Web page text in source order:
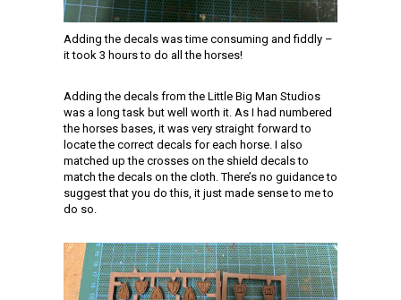
Adding the decals was time consuming and fiddly –
it took 3 hours to do all the horses!
Adding the decals from the Little Big Man Studios
was a long task but well worth it. As I had numbered
the horses bases, it was very straight forward to
locate the correct decals for each horse. I also
matched up the crosses on the shield decals to
match the decals on the cloth. There’s no guidance to
suggest that you do this, it just made sense to me to
do so.